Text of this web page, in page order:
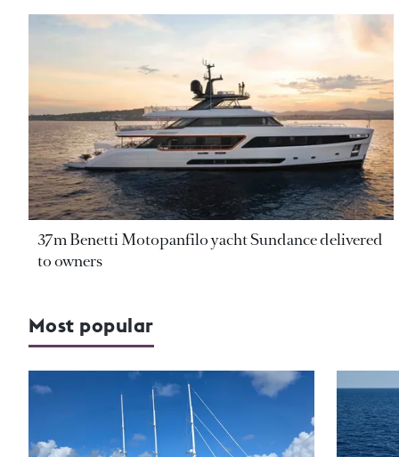
37m Benetti Motopanfilo yacht Sundance delivered
to owners
Most popular